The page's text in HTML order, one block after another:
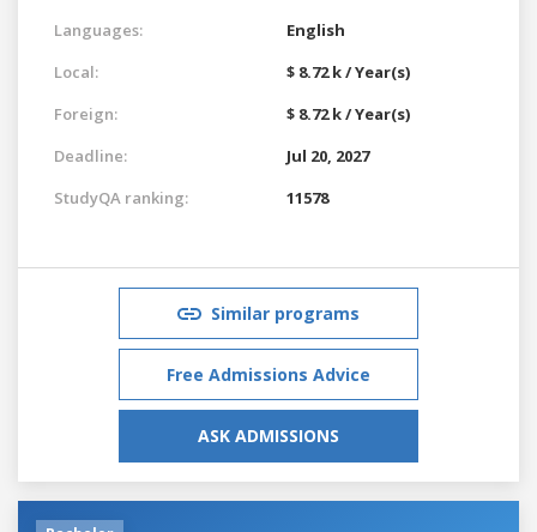
Languages:
English
Local:
$ 8.72 k / Year(s)
Foreign:
$ 8.72 k / Year(s)
Deadline:
Jul 20, 2027
StudyQA ranking:
11578
Similar programs
Free Admissions Advice
ASK ADMISSIONS